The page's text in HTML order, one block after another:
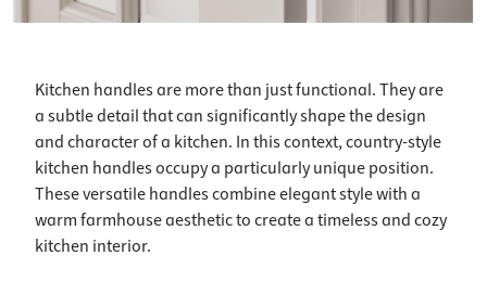
Kitchen handles are more than just functional. They are
a subtle detail that can significantly shape the design
and character of a kitchen. In this context, country-style
kitchen handles occupy a particularly unique position.
These versatile handles combine elegant style with a
warm farmhouse aesthetic to create a timeless and cozy
kitchen interior.